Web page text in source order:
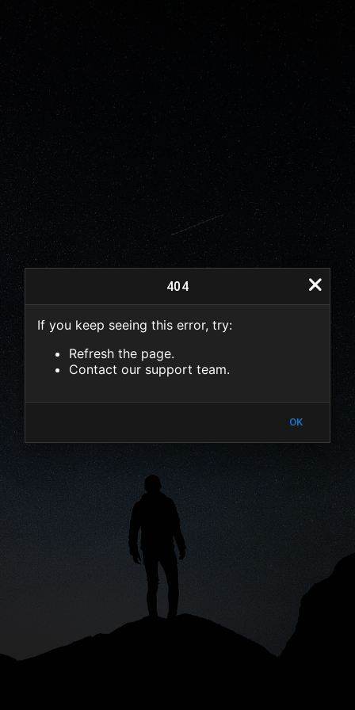
404
404
If you keep seeing this error, try:
Refresh the page.
Contact our support team.
OK